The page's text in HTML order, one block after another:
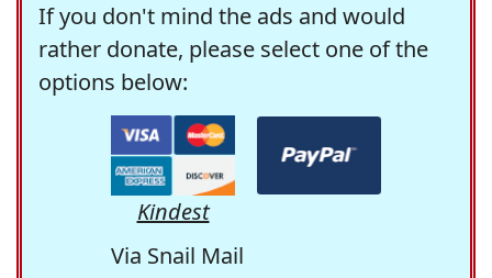
If you don't mind the ads and would
rather donate, please select one of the
options below:
Kindest
Via Snail Mail